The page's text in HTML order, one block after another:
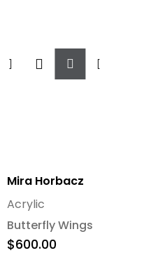
Mira Horbacz
Add
To
Cart
Butterfly Wings
Acrylic
$600.00